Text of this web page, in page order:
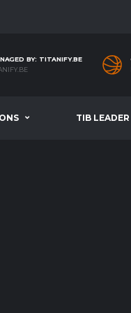
BY: TITANIFY.BE
TIB